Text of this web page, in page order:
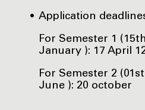
Application
For Semester 1
January ): 17 April
For Semester 2
June ): 20 october